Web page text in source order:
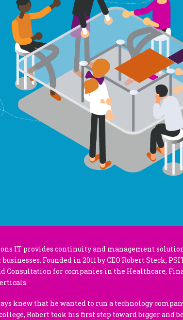
IT provides continuity and management
Founded in 2011 by CEO Robert Steck,
Consultation for companies in the Healthcare,
knew that he wanted to run a technology
Robert took his first step toward bigger and